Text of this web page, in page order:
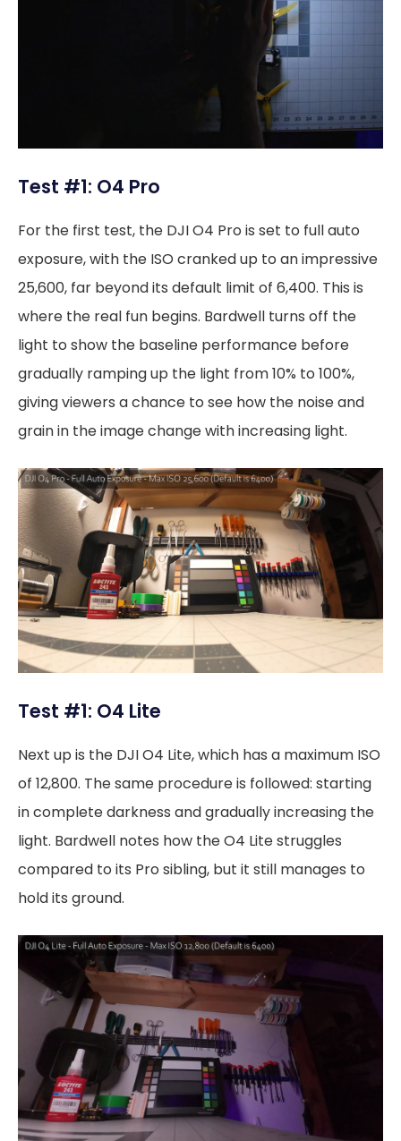
Test #1: O4 Pro
For the first test, the DJI O4 Pro is set to full auto
exposure, with the ISO cranked up to an impressive
25,600, far beyond its default limit of 6,400. This is
where the real fun begins. Bardwell turns off the
light to show the baseline performance before
gradually ramping up the light from 10% to 100%,
giving viewers a chance to see how the noise and
grain in the image change with increasing light.
Test #1: O4 Lite
Next up is the DJI O4 Lite, which has a maximum ISO
of 12,800. The same procedure is followed: starting
in complete darkness and gradually increasing the
light. Bardwell notes how the O4 Lite struggles
compared to its Pro sibling, but it still manages to
hold its ground.